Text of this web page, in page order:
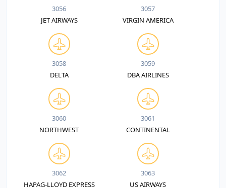
3056
JET AIRWAYS
3057
VIRGIN AMERICA
3058
DELTA
3059
DBA AIRLINES
3060
NORTHWEST
3061
CONTINENTAL
3062
HAPAG-LLOYD EXPRESS
3063
US AIRWAYS